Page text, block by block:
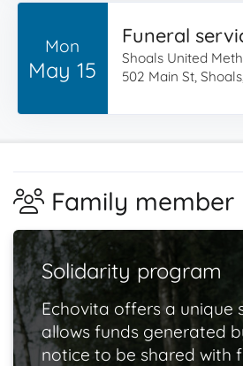
Mon
May 15
Funeral
Shoals United
502 Main St,
Family member
Solidarity program
Echovita offers a unique
allows funds generated
notice to be shared with